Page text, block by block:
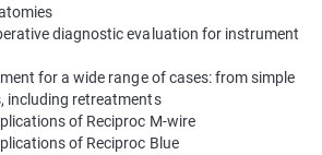
diagnostic evaluation for instrument
for a wide range of cases: from simple
including retreatments
of Reciproc M-wire
of Reciproc Blue